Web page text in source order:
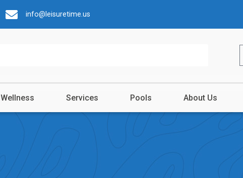
info@leisuretime.us
Wellness Services Pools About Us